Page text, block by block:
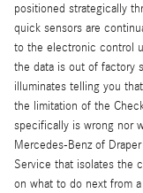
positioned strategically
quick sensors are
to the electronic control
the data is out of factory
illuminates telling you
the limitation of the
specifically is wrong nor
Mercedes-Benz of
Service that isolates the
on what to do next from